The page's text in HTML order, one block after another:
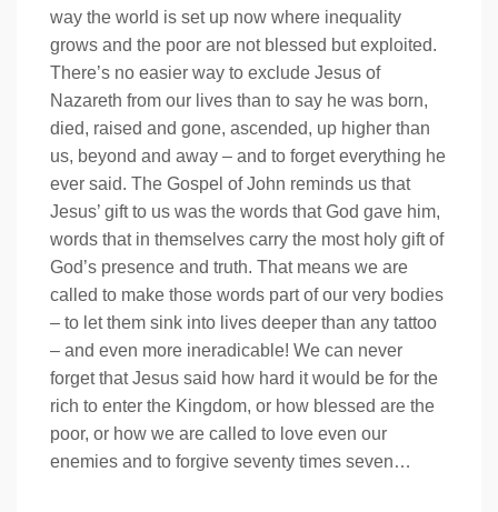
way the world is set up now where inequality
grows and the poor are not blessed but exploited.
There’s no easier way to exclude Jesus of
Nazareth from our lives than to say he was born,
died, raised and gone, ascended, up higher than
us, beyond and away – and to forget everything he
ever said. The Gospel of John reminds us that
Jesus’ gift to us was the words that God gave him,
words that in themselves carry the most holy gift of
God’s presence and truth. That means we are
called to make those words part of our very bodies
– to let them sink into lives deeper than any tattoo
– and even more ineradicable! We can never
forget that Jesus said how hard it would be for the
rich to enter the Kingdom, or how blessed are the
poor, or how we are called to love even our
enemies and to forgive seventy times seven…